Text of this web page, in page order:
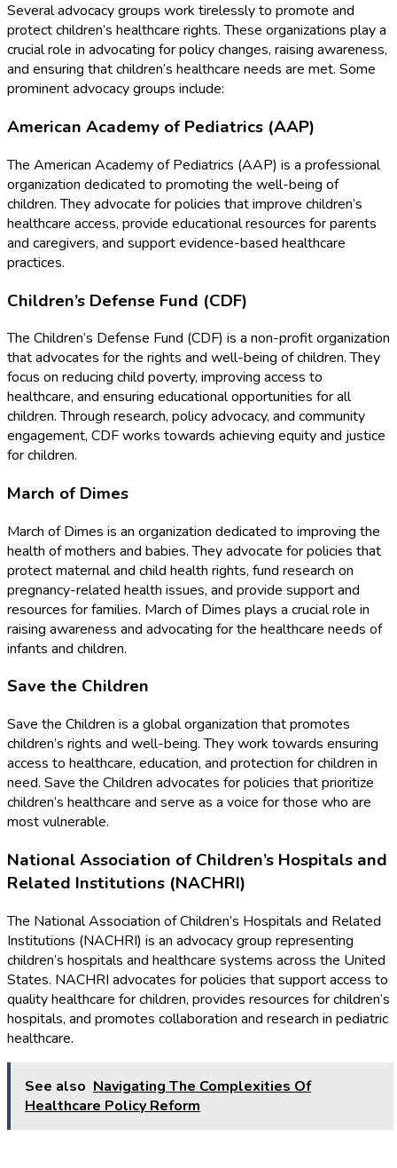
Several advocacy groups work tirelessly to promote and
protect children’s healthcare rights. These organizations play a
crucial role in advocating for policy changes, raising awareness,
and ensuring that children’s healthcare needs are met. Some
prominent advocacy groups include:
American Academy of Pediatrics (AAP)
The American Academy of Pediatrics (AAP) is a professional
organization dedicated to promoting the well-being of
children. They advocate for policies that improve children’s
healthcare access, provide educational resources for parents
and caregivers, and support evidence-based healthcare
practices.
Children’s Defense Fund (CDF)
The Children’s Defense Fund (CDF) is a non-profit organization
that advocates for the rights and well-being of children. They
focus on reducing child poverty, improving access to
healthcare, and ensuring educational opportunities for all
children. Through research, policy advocacy, and community
engagement, CDF works towards achieving equity and justice
for children.
March of Dimes
March of Dimes is an organization dedicated to improving the
health of mothers and babies. They advocate for policies that
protect maternal and child health rights, fund research on
pregnancy-related health issues, and provide support and
resources for families. March of Dimes plays a crucial role in
raising awareness and advocating for the healthcare needs of
infants and children.
Save the Children
Save the Children is a global organization that promotes
children’s rights and well-being. They work towards ensuring
access to healthcare, education, and protection for children in
need. Save the Children advocates for policies that prioritize
children’s healthcare and serve as a voice for those who are
most vulnerable.
National Association of Children’s Hospitals and
Related Institutions (NACHRI)
The National Association of Children’s Hospitals and Related
Institutions (NACHRI) is an advocacy group representing
children’s hospitals and healthcare systems across the United
States. NACHRI advocates for policies that support access to
quality healthcare for children, provides resources for children’s
hospitals, and promotes collaboration and research in pediatric
healthcare.
See also Navigating The Complexities Of
Healthcare Policy Reform